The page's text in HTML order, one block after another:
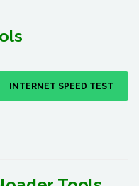
INTERNET SPEED TEST